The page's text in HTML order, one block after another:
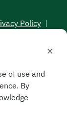
Policy |
© 2026×
of use and
By